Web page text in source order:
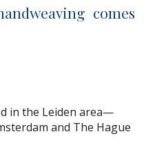
comes
in the Leiden area—
and The Hague